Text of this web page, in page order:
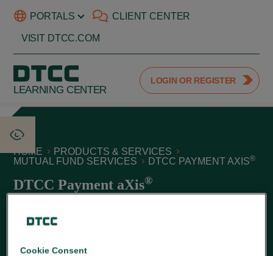
PORTALS CLIENT CENTER
VISIT DTCC.COM
LEARNING CENTER
LOGIN OR REGISTER
HOME
PRODUCTS & SERVICES
MUTUAL FUND SERVICES
DTCC PAYMENT AXIS®
DTCC Payment aXis®
DTCC Payment aXis
Cookie Consent